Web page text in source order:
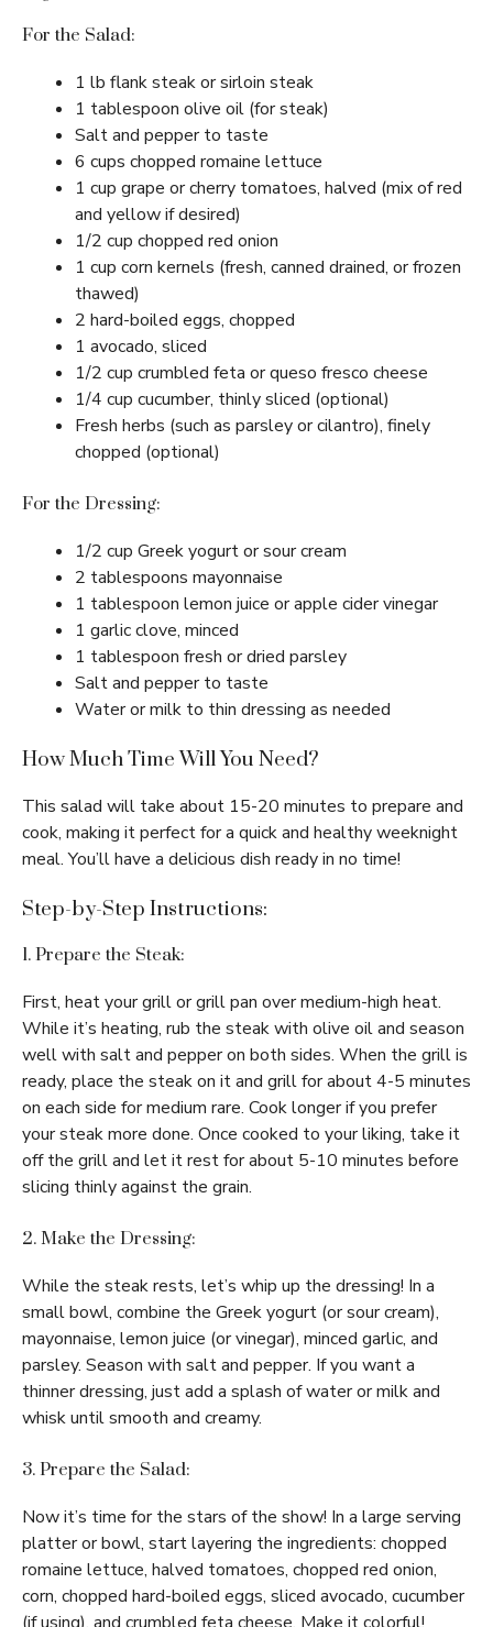
For the Salad:
1 lb flank steak or sirloin steak
1 tablespoon olive oil (for steak)
Salt and pepper to taste
6 cups chopped romaine lettuce
1 cup grape or cherry tomatoes, halved (mix of red
and yellow if desired)
1/2 cup chopped red onion
1 cup corn kernels (fresh, canned drained, or frozen
thawed)
2 hard-boiled eggs, chopped
1 avocado, sliced
1/2 cup crumbled feta or queso fresco cheese
1/4 cup cucumber, thinly sliced (optional)
Fresh herbs (such as parsley or cilantro), finely
chopped (optional)
For the Dressing:
1/2 cup Greek yogurt or sour cream
2 tablespoons mayonnaise
1 tablespoon lemon juice or apple cider vinegar
1 garlic clove, minced
1 tablespoon fresh or dried parsley
Salt and pepper to taste
Water or milk to thin dressing as needed
How Much Time Will You Need?
This salad will take about 15-20 minutes to prepare and
cook, making it perfect for a quick and healthy weeknight
meal. You’ll have a delicious dish ready in no time!
Step-by-Step Instructions:
1. Prepare the Steak:
First, heat your grill or grill pan over medium-high heat.
While it’s heating, rub the steak with olive oil and season
well with salt and pepper on both sides. When the grill is
ready, place the steak on it and grill for about 4-5 minutes
on each side for medium rare. Cook longer if you prefer
your steak more done. Once cooked to your liking, take it
off the grill and let it rest for about 5-10 minutes before
slicing thinly against the grain.
2. Make the Dressing:
While the steak rests, let’s whip up the dressing! In a
small bowl, combine the Greek yogurt (or sour cream),
mayonnaise, lemon juice (or vinegar), minced garlic, and
parsley. Season with salt and pepper. If you want a
thinner dressing, just add a splash of water or milk and
whisk until smooth and creamy.
3. Prepare the Salad:
Now it’s time for the stars of the show! In a large serving
platter or bowl, start layering the ingredients: chopped
romaine lettuce, halved tomatoes, chopped red onion,
corn, chopped hard-boiled eggs, sliced avocado, cucumber